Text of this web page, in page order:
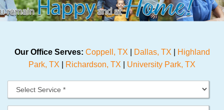
Our Office Serves: Coppell, TX Dallas, TX
Highland
Park, TX
Richardson, TX University Park, TX